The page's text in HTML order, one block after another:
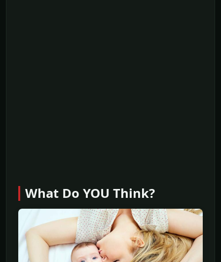
What Do YOU Think?